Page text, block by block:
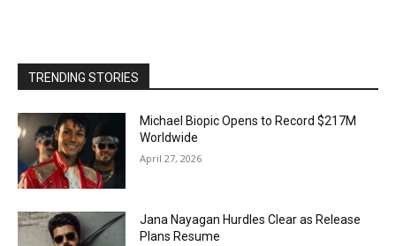
TRENDING STORIES
Michael Biopic Opens to Record $217M
Worldwide
April 27, 2026
Jana Nayagan Hurdles Clear as Release
Plans Resume